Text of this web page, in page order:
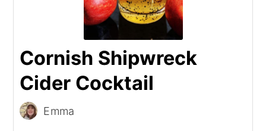
Cornish Shipwreck
Cider Cocktail
Emma